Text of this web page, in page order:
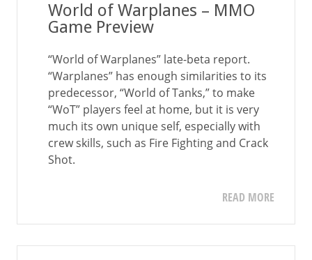
World of Warplanes – MMO
Game Preview
“World of Warplanes” late-beta report.
“Warplanes” has enough similarities to its
predecessor, “World of Tanks,” to make
“WoT” players feel at home, but it is very
much its own unique self, especially with
crew skills, such as Fire Fighting and Crack
Shot.
READ MORE